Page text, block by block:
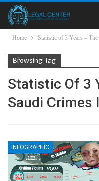
Home Statistic of 3 Years –
Browsing Tag
Statistic Of 3
Saudi Crimes
INFOGRAPHIC